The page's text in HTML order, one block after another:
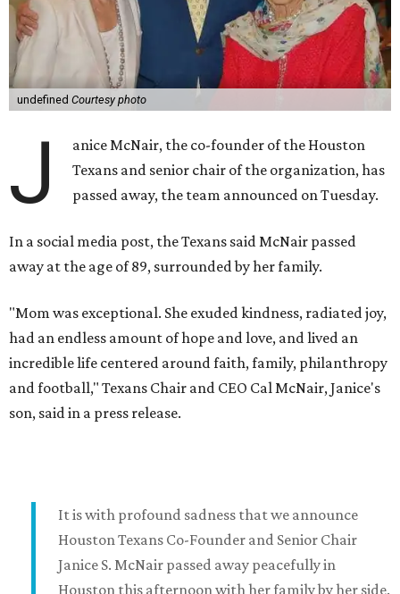
undefined Courtesy photo
J
anice McNair, the co-founder of the Houston
Texans and senior chair of the organization, has
passed away, the team announced on Tuesday.
In a social media post, the Texans said McNair passed
away at the age of 89, surrounded by her family.
"Mom was exceptional. She exuded kindness, radiated joy,
had an endless amount of hope and love, and lived an
incredible life centered around faith, family, philanthropy
and football," Texans Chair and CEO Cal McNair, Janice's
son, said in a press release.
It is with profound sadness that we announce
Houston Texans Co-Founder and Senior Chair
Janice S. McNair passed away peacefully in
Houston this afternoon with her family by her side.